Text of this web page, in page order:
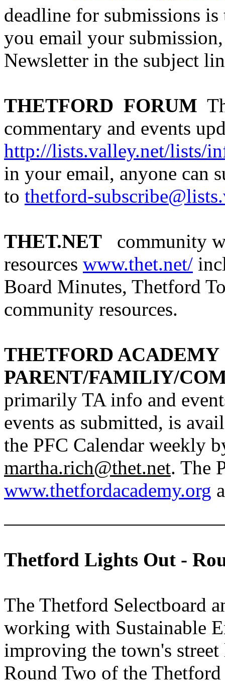
deadline for submissions is
you email your
Newsletter in the subject
THETFORD FORUM
commentary and events
http://lists.valley.net/lists/
in your email, anyone can
to thetford-
THET.NET
community
resources www.thet.net/
Board Minutes, Thetford
community resources.
THETFORD ACADEMY
PARENT/FAMILIY/
primarily TA info and
events as submitted, is
the PFC Calendar weekly
martha.rich@thet.net. The
www.thetfordacademy.org
Thetford Lights Out -
The Thetford Selectboard
working with Sustainable
improving the town's
Round Two of the